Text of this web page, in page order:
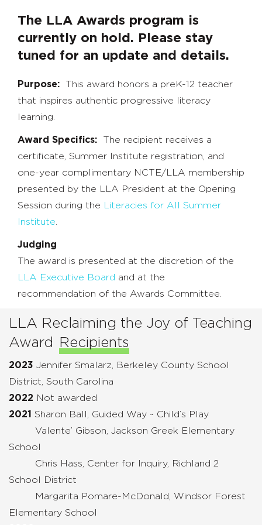
The LLA Awards program is
currently on hold. Please stay
tuned for an update and details.
Purpose: This award honors a preK-12 teacher
that inspires authentic progressive literacy
learning.
Award Specifics: The recipient receives a
certificate, Summer Institute registration, and
one-year complimentary NCTE/LLA membership
presented by the LLA President at the Opening
Session during the
Literacies for All Summer
Institute
Judging
The award is presented at the discretion of the
LLA Executive Board and at the
recommendation of the Awards Committee.
LLA Reclaiming the Joy of Teaching
Award
Recipients
2023 Jennifer Smalarz, Berkeley County School
District, South Carolina
2022 Not awarded
2021 Sharon Ball, Guided Way ~ Child’s Play
Valente’ Gibson, Jackson Greek Elementary
School
Chris Hass, Center for Inquiry, Richland 2
School District
Margarita Pomare-McDonald, Windsor Forest
Elementary School